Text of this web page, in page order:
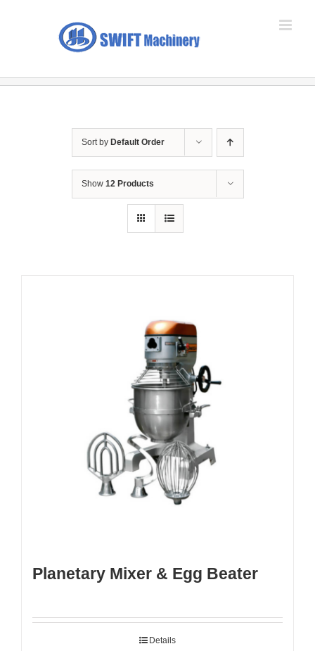
Sort by Default Order
Show 12 Products
Planetary Mixer & Egg Beater
Details